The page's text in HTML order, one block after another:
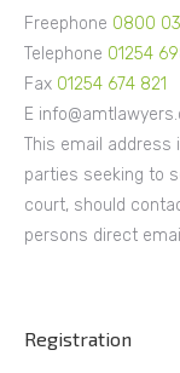
Freephone 0800
Telephone 01254
Fax 01254 674 821
E
This email address
parties seeking to
court, should
persons direct
Registration